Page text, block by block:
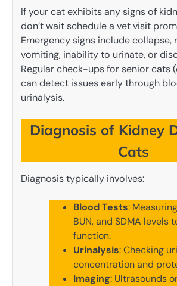
If your cat exhibits any signs of
don’t wait schedule a vet visit
Emergency signs include collapse,
vomiting, inability to urinate, or
Regular check-ups for senior cats
can detect issues early through
urinalysis.
Diagnosis of Kidney
Cats
Diagnosis typically involves:
Blood Tests:
BUN, and SDMA levels
function.
Urinalysis: Checking
concentration and
Imaging: Ultrasounds